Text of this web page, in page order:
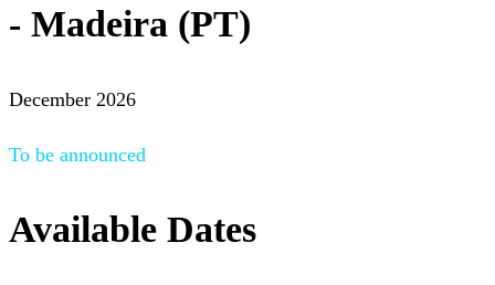
- Madeira (PT)
December 2026
To be announced
Available Dates